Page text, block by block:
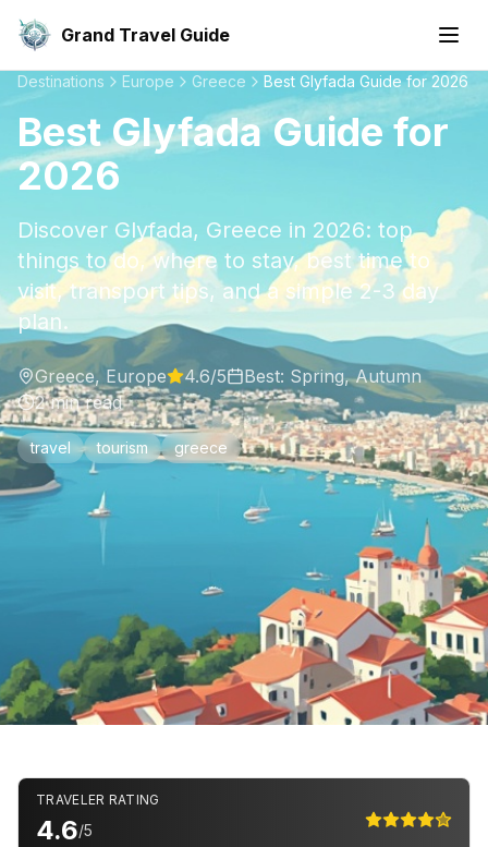
Grand Travel Guide
Destinations Europe Greece Best Glyfada Guide for 2026
Best Glyfada Guide for
2026
Discover Glyfada, Greece in 2026: top
things to do, where to stay, best time to
visit, transport tips, and a simple 2-3 day
plan.
Greece, Europe 4.6/5 Best: Spring, Autumn
2min read
travel tourism greece
TRAVELER RATING
4.6/5